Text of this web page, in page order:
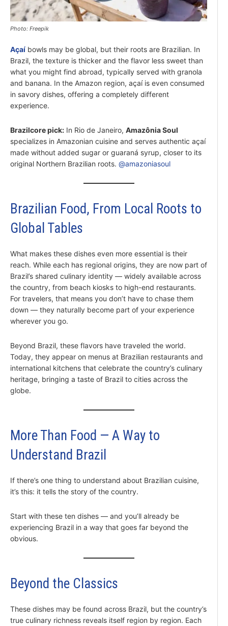
Photo: Freepik
Açaí bowls may be global, but their roots are Brazilian. In
Brazil, the texture is thicker and the flavor less sweet than
what you might find abroad, typically served with granola
and banana. In the Amazon region, açaí is even consumed
in savory dishes, offering a completely different
experience.
Brazilcore pick: In Rio de Janeiro, Amazônia Soul
specializes in Amazonian cuisine and serves authentic açaí
made without added sugar or guaraná syrup, closer to its
original Northern Brazilian roots. @amazoniasoul
Brazilian Food, From Local Roots to
Global Tables
What makes these dishes even more essential is their
reach. While each has regional origins, they are now part of
Brazil’s shared culinary identity — widely available across
the country, from beach kiosks to high-end restaurants.
For travelers, that means you don’t have to chase them
down — they naturally become part of your experience
wherever you go.
Beyond Brazil, these flavors have traveled the world.
Today, they appear on menus at Brazilian restaurants and
international kitchens that celebrate the country’s culinary
heritage, bringing a taste of Brazil to cities across the
globe.
More Than Food — A Way to
Understand Brazil
If there’s one thing to understand about Brazilian cuisine,
it’s this: it tells the story of the country.
Start with these ten dishes — and you’ll already be
experiencing Brazil in a way that goes far beyond the
obvious.
Beyond the Classics
These dishes may be found across Brazil, but the country’s
true culinary richness reveals itself region by region. Each